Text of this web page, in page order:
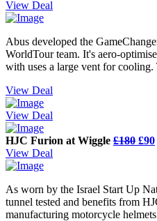
View Deal
Abus developed the
WorldTour team. It's aero-
with uses a large vent for
View Deal
View Deal
HJC Furion at Wiggle £180 £90
View Deal
As worn by the Israel Start Up
tunnel tested and benefits from
manufacturing motorcycle